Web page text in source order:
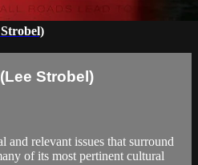
Strobel)
and relevant issues that surround
of its most pertinent cultural